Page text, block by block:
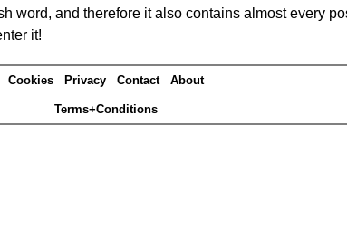
word, and therefore it also contains almost every
it!
Cookies Privacy Contact About
Terms+Conditions